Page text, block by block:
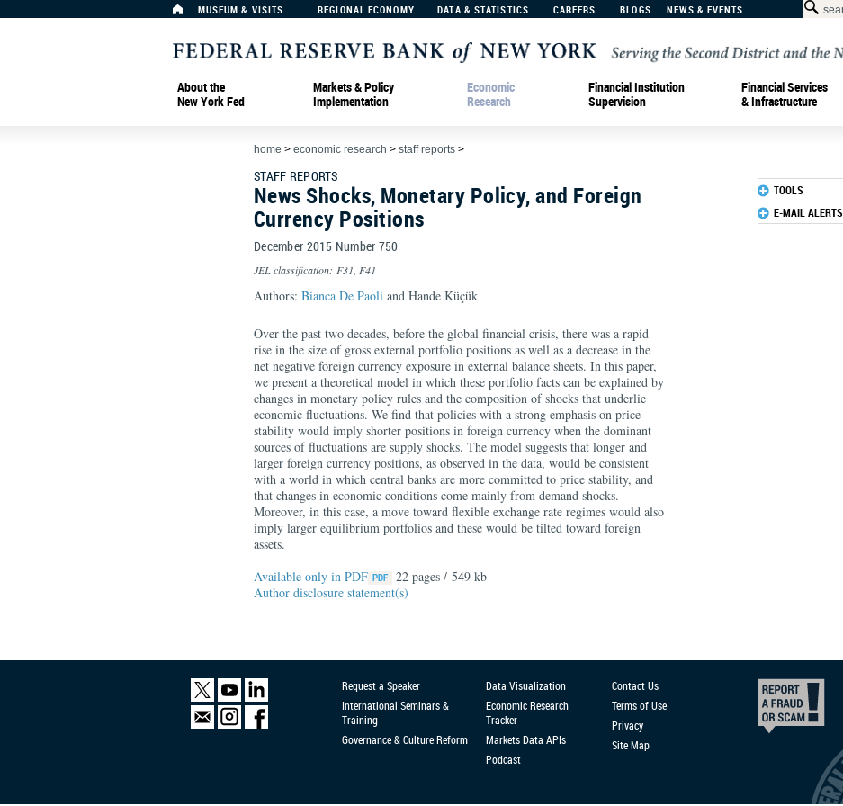
MUSEUM & VISITS REGIONAL ECONOMY DATA & STATISTICS CAREERS BLOGS NEWS & EVENTS
About the
New York Fed
Markets & Policy
Implementation
Economic
Research
Financial Institution
Supervision
Financial Services
& Infrastructure
home > economic research > staff reports >
STAFF REPORTS
News Shocks, Monetary Policy, and Foreign
Currency Positions
December 2015 Number 750
JEL classification: F31, F41
Authors: Bianca De Paoli and Hande Küçük
Over the past two decades, before the global financial crisis, there was a rapid
rise in the size of gross external portfolio positions as well as a decrease in the
net negative foreign currency exposure in external balance sheets. In this paper,
we present a theoretical model in which these portfolio facts can be explained by
changes in monetary policy rules and the composition of shocks that underlie
economic fluctuations. We find that policies with a strong emphasis on price
stability would imply shorter positions in foreign currency when the dominant
sources of fluctuations are supply shocks. The model suggests that longer and
larger foreign currency positions, as observed in the data, would be consistent
with a world in which central banks are more committed to price stability, and
that changes in economic conditions come mainly from demand shocks.
Moreover, in this case, a move toward flexible exchange rate regimes would also
imply larger equilibrium portfolios and these would be tilted toward foreign
assets.
Available only in PDF
22 pages / 549 kb
Author disclosure statement(s)
TOOLS
E-MAIL ALERTS
Request a Speaker
International Seminars &
Training
Governance & Culture Reform
Data Visualization
Economic Research
Tracker
Markets Data APIs
Podcast
Contact Us
Terms of Use
Privacy
Site Map